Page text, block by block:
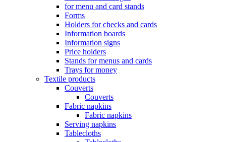
for menu and card stands
Forms
Holders for checks and cards
Information boards
Information signs
Price holders
Stands for menus and cards
Trays for money
Textile products
Couverts
Couverts
Fabric napkins
Fabric napkins
Serving napkins
Tablecloths